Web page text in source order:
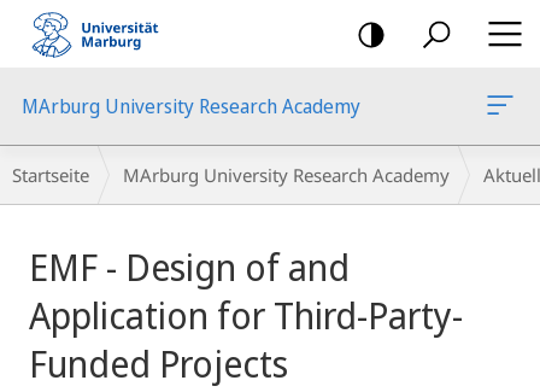
Mobile-
Navigation
MArburg University Research Academy
Breadcrumb-
Navigation
Startseite MArburg University Research Academy
EMF - Design of and
Application for Third-Party-
Funded Projects